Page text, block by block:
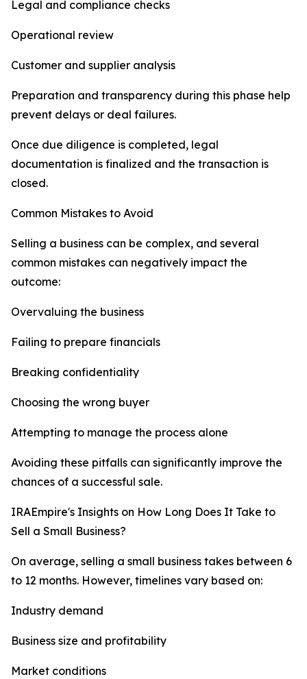
Legal and compliance checks
Operational review
Customer and supplier analysis
Preparation and transparency during this phase help
prevent delays or deal failures.
Once due diligence is completed, legal
documentation is finalized and the transaction is
closed.
Common Mistakes to Avoid
Selling a business can be complex, and several
common mistakes can negatively impact the
outcome:
Overvaluing the business
Failing to prepare financials
Breaking confidentiality
Choosing the wrong buyer
Attempting to manage the process alone
Avoiding these pitfalls can significantly improve the
chances of a successful sale.
IRAEmpire's Insights on How Long Does It Take to
Sell a Small Business?
On average, selling a small business takes between 6
to 12 months. However, timelines vary based on:
Industry demand
Business size and profitability
Market conditions